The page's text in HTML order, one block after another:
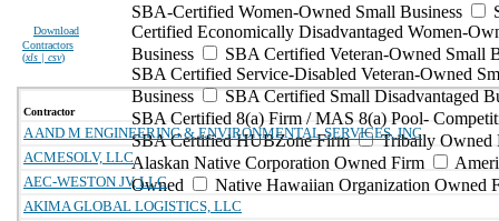
Download
Contractors
(xls | csv)
SBA-Certified Women-Owned Small Business
Certified Economically Disadvantaged Women-
Business
SBA Certified Veteran-Owned Small
SBA Certified Service-Disabled Veteran-Owned
Business
SBA Certified Small Disadvantaged
SBA Certified 8(a) Firm / MAS 8(a) Pool-
SBA Certified HUBZone Firm
Tribally Owned
Alaskan Native Corporation Owned Firm
Owned
Native Hawaiian Organization Owned
Contractor
A AND M ENGINEERING & ENVIRONMENTAL SERVICES, INC
ACMESOLV, LLC
AEC-WESTON JV, LLC
AKIMA GLOBAL LOGISTICS, LLC